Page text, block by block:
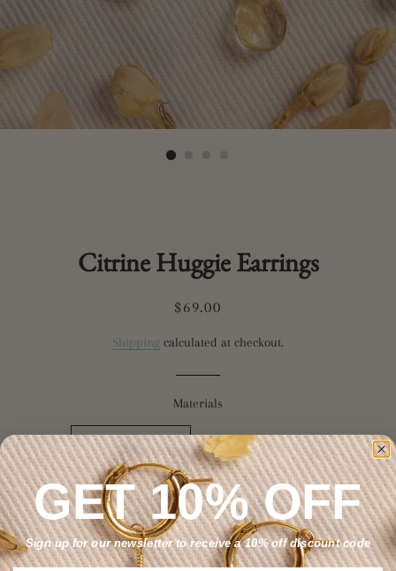
Citrine Huggie Earrings
Regular
Sale
$69.00
Shipping calculated at checkout.
Materials
14K GOLD FILLED STERLING SILVER
14K SOLID GOLD
ADD TO CART
GET 10% OFF
Sign up for our newsletter to receive a 10% off discount code